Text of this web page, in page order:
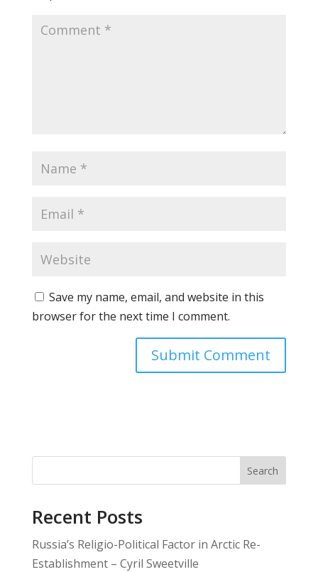
Save my name, email, and website in this
browser for the next time I comment.
Search
Recent Posts
Russia’s Religio-Political Factor in Arctic Re-
Establishment – Cyril Sweetville